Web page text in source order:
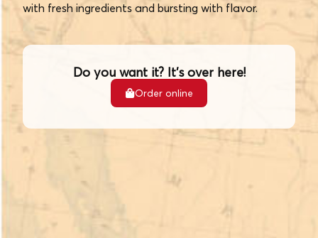
with fresh ingredients and bursting with flavor.
Do you want it? It's over here!
Order online